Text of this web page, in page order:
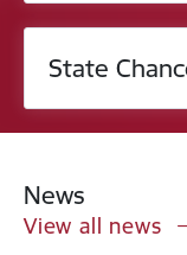
State
News
View all news